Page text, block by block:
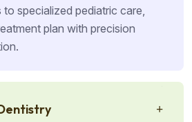
specialized pediatric care,
plan with precision